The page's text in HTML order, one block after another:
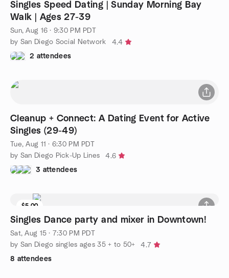
Singles Speed Dating | Sunday Morning Bay
Walk | Ages 27-39
Sun, Aug 16 · 9:30 PM PDT
by San Diego Social Network
4.4
2 attendees
Cleanup + Connect: A Dating Event for Active
Singles (29-49)
Tue, Aug 11 · 6:30 PM PDT
by San Diego Pick-Up Lines
4.6
3 attendees
$5.00
Singles Dance party and mixer in Downtown!
Sat, Aug 15 · 7:30 PM PDT
by San Diego singles ages 35 + to 50+
4.7
8 attendees